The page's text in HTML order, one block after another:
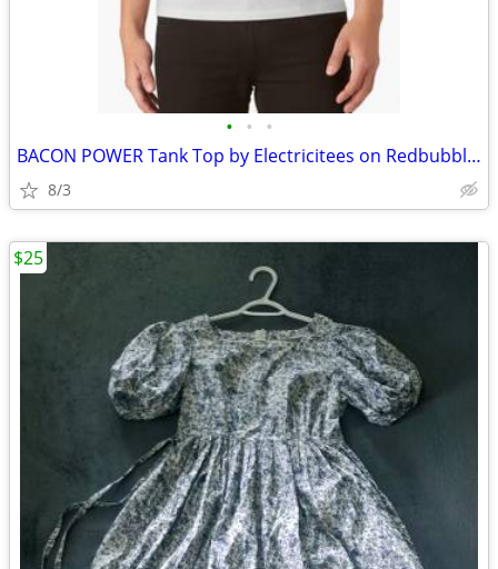
• • •
BACON POWER Tank Top by Electricitees on Redbubble.com
8/3
$25